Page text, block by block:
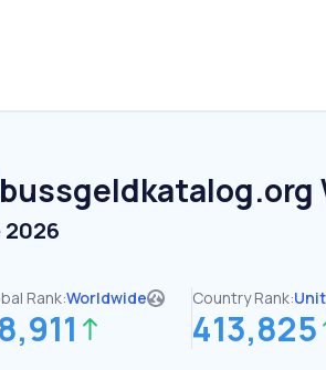
bussgeldkatalog.org
2026
Rank:Worldwide Country Rank:
413,825